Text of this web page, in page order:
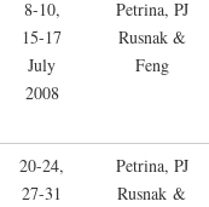
8-10,
15-17
July
2008
Petrina, PJ
Rusnak &
Feng
20-24,
27-31
Petrina, PJ
Rusnak &